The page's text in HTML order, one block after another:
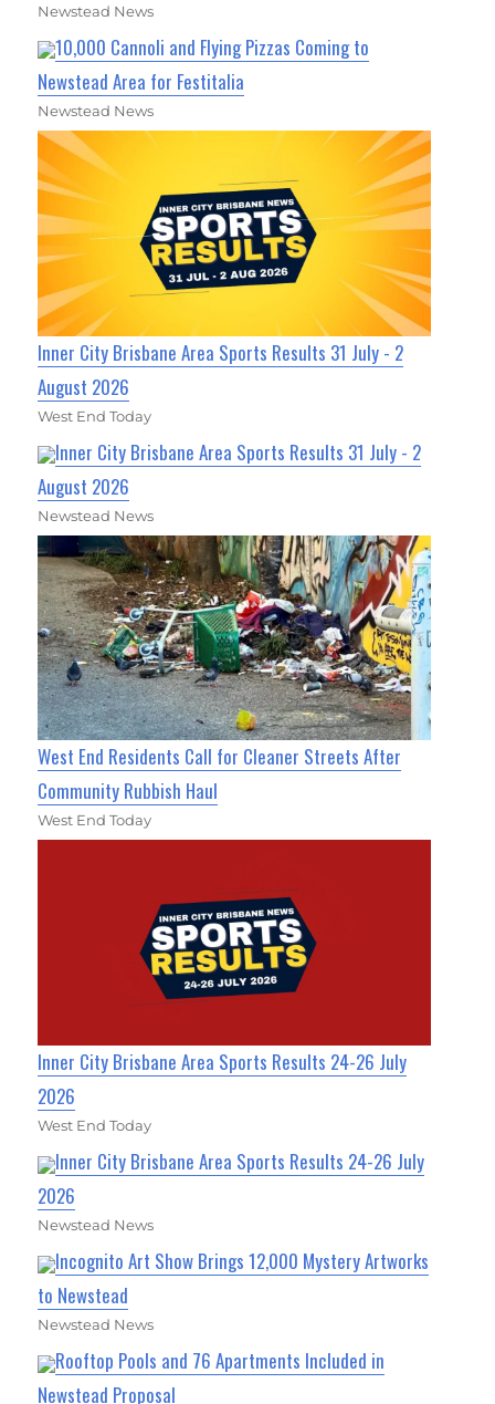
Newstead News
10,000 Cannoli and Flying Pizzas Coming to
Newstead Area for Festitalia
Newstead News
Inner City Brisbane Area Sports Results 31 July - 2
August 2026
West End Today
Inner City Brisbane Area Sports Results 31 July - 2
August 2026
Newstead News
West End Residents Call for Cleaner Streets After
Community Rubbish Haul
West End Today
Inner City Brisbane Area Sports Results 24-26 July
2026
West End Today
Inner City Brisbane Area Sports Results 24-26 July
2026
Newstead News
Incognito Art Show Brings 12,000 Mystery Artworks
to Newstead
Newstead News
Rooftop Pools and 76 Apartments Included in
Newstead Proposal